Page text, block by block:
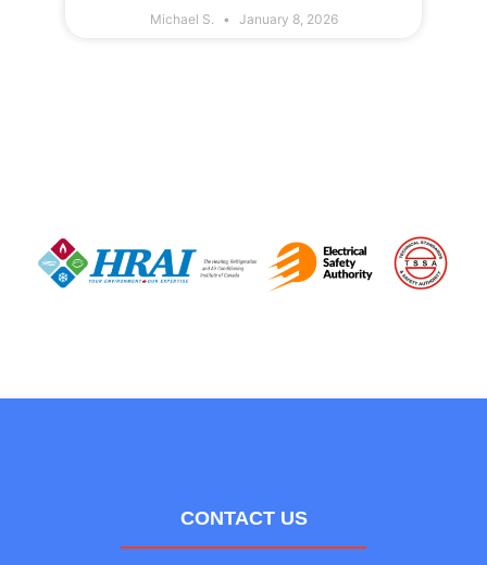
Michael S. January 8, 2026
CONTACT US